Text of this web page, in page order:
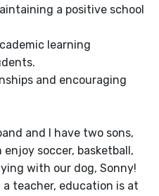
a positive school
learning
and encouraging
and I have two sons,
soccer, basketball,
with our dog, Sonny!
teacher, education is at